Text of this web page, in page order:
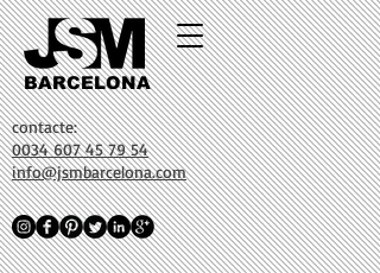
BARCELONA
contacte:
0034 607 45 79 54
info@jsmbarcelona.com